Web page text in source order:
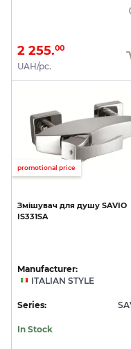
2 255.00
UAH/pc.
promotional price
Змішувач для душу SAVIO
IS331SA
Manufacturer:
ITALIAN STYLE
Series:
In Stock